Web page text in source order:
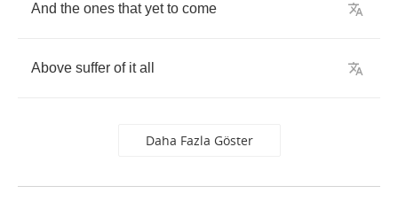
And the ones that yet to come
Above suffer of it all
Daha Fazla Göster